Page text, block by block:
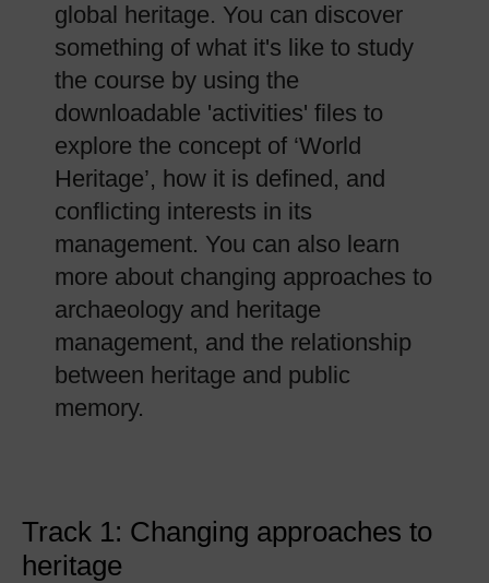
global heritage. You can discover
something of what it's like to study
the course by using the
downloadable 'activities' files to
explore the concept of ‘World
Heritage’, how it is defined, and
conflicting interests in its
management. You can also learn
more about changing approaches to
archaeology and heritage
management, and the relationship
between heritage and public
memory.
Track 1: Changing approaches to
heritage